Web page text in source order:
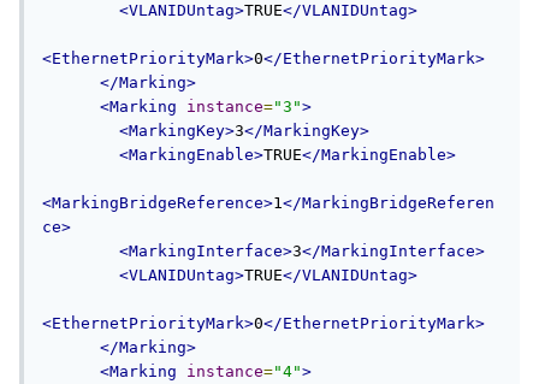
<VLANIDUntag>TRUE</VLANIDUntag>
<EthernetPriorityMark>0</EthernetPriorityMark>
</Marking>
<Marking
instance="3">
<MarkingKey>3</MarkingKey>
<MarkingEnable>TRUE</MarkingEnable>
<MarkingBridgeReference>1</MarkingBridgeReferen
ce>
<MarkingInterface>3</MarkingInterface>
<VLANIDUntag>TRUE</VLANIDUntag>
<EthernetPriorityMark>0</EthernetPriorityMark>
</Marking>
<Marking
instance="4">